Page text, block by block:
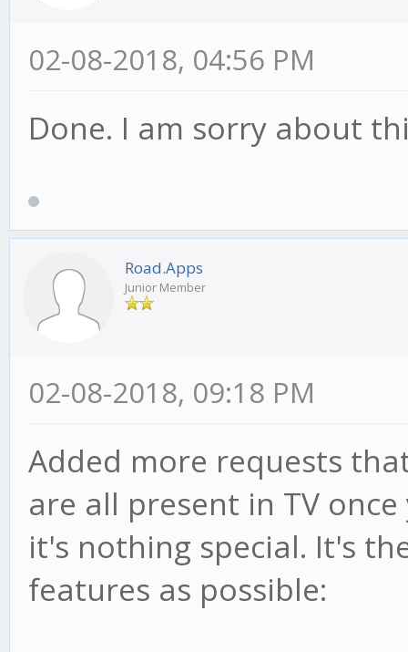
02-08-2018, 04:56 PM
Done. I am sorry about
Road.Apps
Junior Member
02-08-2018, 09:18 PM
Added more requests
are all present in TV
it's nothing special. It's
features as possible: